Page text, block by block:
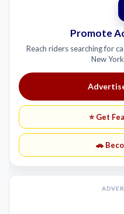
Promote
Reach riders searching for
New
⭐ Get
🚗